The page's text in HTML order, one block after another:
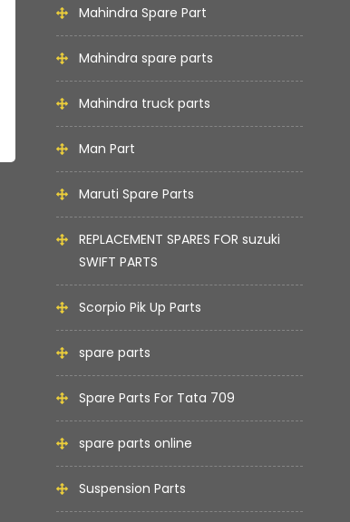
Mahindra Spare Part
Mahindra spare parts
Mahindra truck parts
Man Part
Maruti Spare Parts
REPLACEMENT SPARES FOR suzuki
SWIFT PARTS
Scorpio Pik Up Parts
spare parts
Spare Parts For Tata 709
spare parts online
Suspension Parts